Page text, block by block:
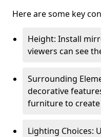
Here are some key
Height: Install
viewers can see
Surrounding
decorative
furniture to
Lighting Choices: